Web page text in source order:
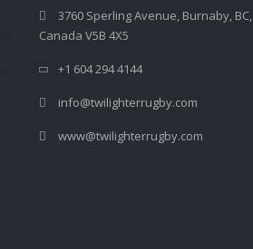
3760 Sperling Avenue, Burnaby, BC,
Canada V5B 4X5
+1 604 294 4144
info@twilighterrugby.com
www@twilighterrugby.com